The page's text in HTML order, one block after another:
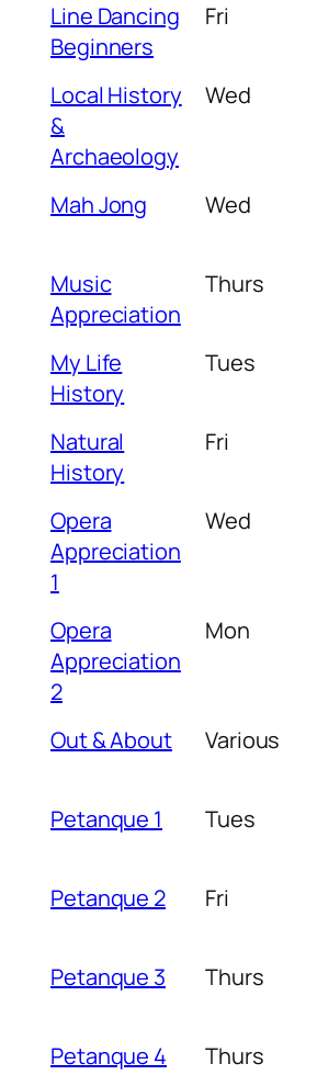
Line Dancing
Beginners
Fri
Local History
&
Archaeology
Wed
Mah Jong Wed
Music
Appreciation
Thurs
My Life
History
Tues
Natural
History
Fri
Opera
Appreciation
1
Wed
Opera
Appreciation
2
Mon
Out & About Various
Petanque 1 Tues
Petanque 2 Fri
Petanque 3 Thurs
Petanque 4 Thurs